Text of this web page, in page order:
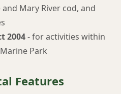
Mary River cod, and
2004- for activities within
Park
Features